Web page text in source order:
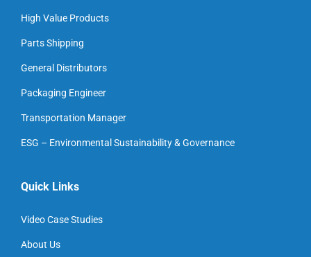
High Value Products
Parts Shipping
General Distributors
Packaging Engineer
Transportation Manager
ESG – Environmental Sustainability & Governance
Quick Links
Video Case Studies
About Us